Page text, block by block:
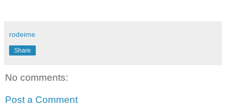
rodeime
Share
No comments:
Post a Comment